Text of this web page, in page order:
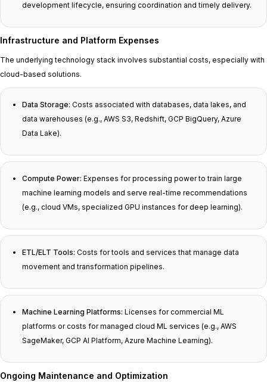
development lifecycle, ensuring coordination and timely delivery.
Infrastructure and Platform Expenses
The underlying technology stack involves substantial costs, especially with
cloud-based solutions.
Data Storage: Costs associated with databases, data lakes, and
data warehouses (e.g., AWS S3, Redshift, GCP BigQuery, Azure
Data Lake).
Compute Power: Expenses for processing power to train large
machine learning models and serve real-time recommendations
(e.g., cloud VMs, specialized GPU instances for deep learning).
ETL/ELT Tools: Costs for tools and services that manage data
movement and transformation pipelines.
Machine Learning Platforms: Licenses for commercial ML
platforms or costs for managed cloud ML services (e.g., AWS
SageMaker, GCP AI Platform, Azure Machine Learning).
Ongoing Maintenance and Optimization